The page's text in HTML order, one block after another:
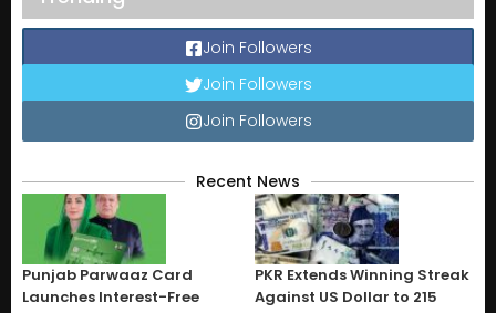
Join Followers
Join Followers
Join Followers
Recent News
Punjab Parwaaz Card
Launches Interest-Free
PKR Extends Winning Streak
Against US Dollar to 215